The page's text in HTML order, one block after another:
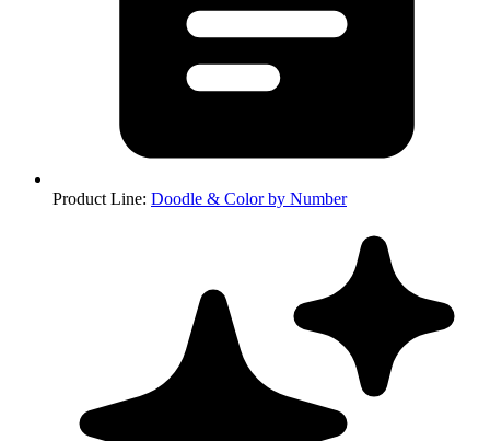
Product Line: Doodle & Color by Number